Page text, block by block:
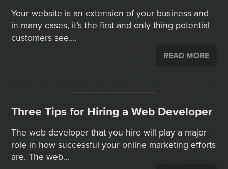
Your website is an extension of your business and
in many cases, it’s the first and only thing potential
customers see....
READ MORE
Three Tips for Hiring a Web Developer
The web developer that you hire will play a major
role in how successful your online marketing efforts
are. The web...